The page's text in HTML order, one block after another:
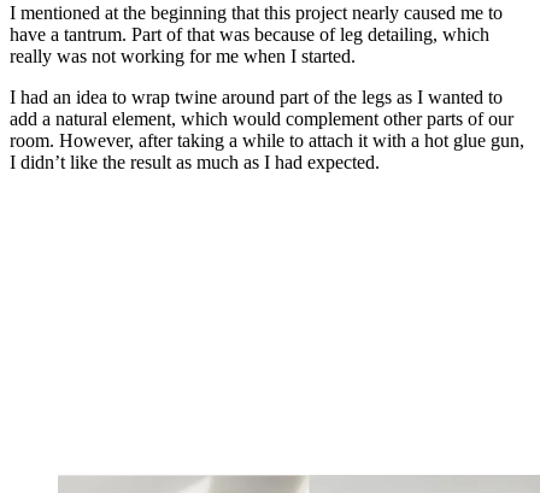
I mentioned at the beginning that this project nearly caused me to
have a tantrum. Part of that was because of leg detailing, which
really was not working for me when I started.
I had an idea to wrap twine around part of the legs as I wanted to
add a natural element, which would complement other parts of our
room. However, after taking a while to attach it with a hot glue gun,
I didn’t like the result as much as I had expected.